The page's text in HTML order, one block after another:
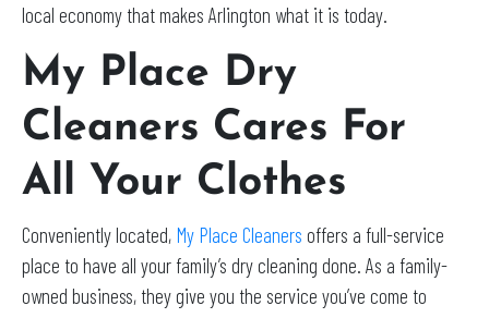
local economy that makes Arlington what it is today.
My Place Dry
Cleaners Cares For
All Your Clothes
Conveniently located, My Place Cleaners offers a full-service
place to have all your family’s dry cleaning done. As a family-
owned business, they give you the service you’ve come to